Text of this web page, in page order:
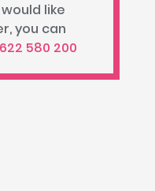
like
you can
580 200